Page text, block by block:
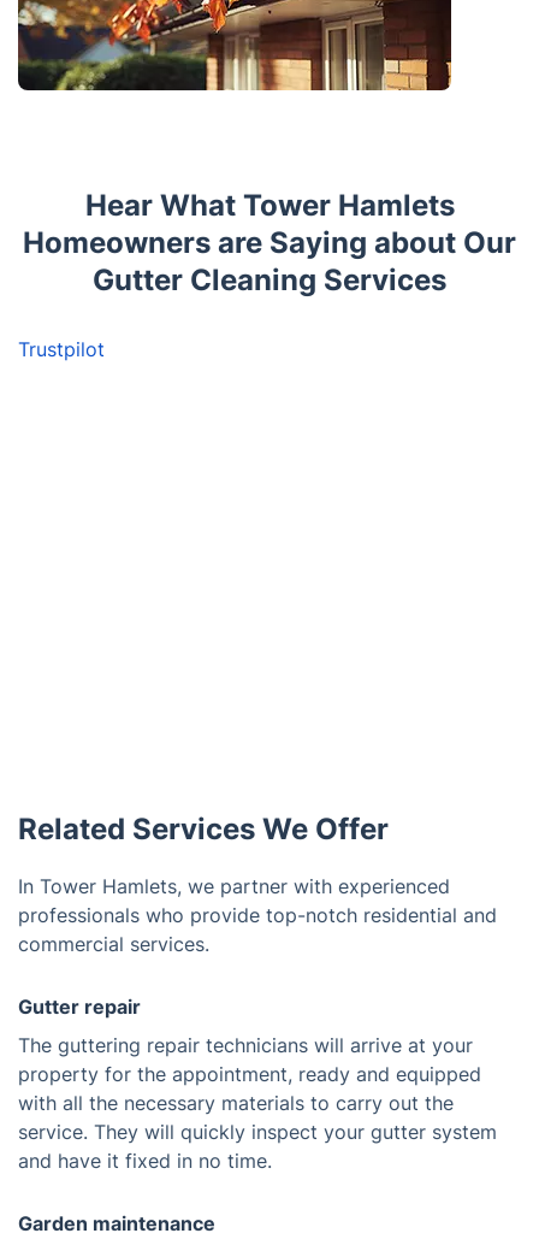
Hear What Tower Hamlets
Homeowners are Saying about Our
Gutter Cleaning Services
Trustpilot
Related Services We Offer
In Tower Hamlets, we partner with experienced
professionals who provide top-notch residential and
commercial services.
Gutter repair
The guttering repair technicians will arrive at your
property for the appointment, ready and equipped
with all the necessary materials to carry out the
service. They will quickly inspect your gutter system
and have it fixed in no time.
Garden maintenance